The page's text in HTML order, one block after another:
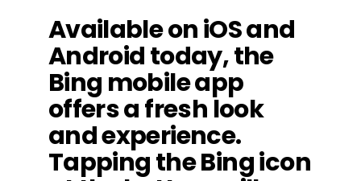
Available on iOS and
Android today, the
Bing mobile app
offers a fresh look
and experience.
Tapping the Bing icon